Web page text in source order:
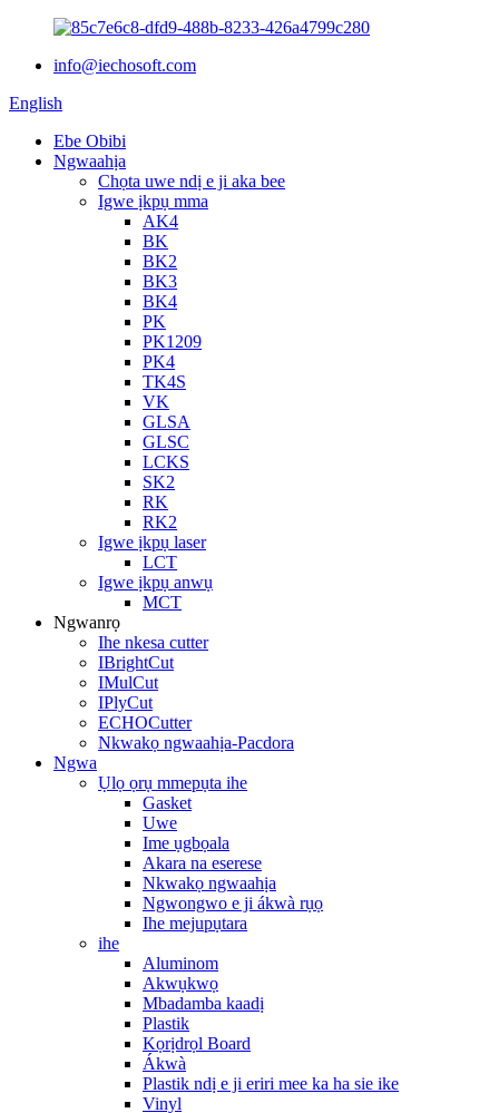
info@iechosoft.com
English
Ebe Obibi
Ngwaahịa
Chọta uwe ndị e ji aka bee
Igwe ịkpụ mma
AK4
BK
BK2
BK3
BK4
PK
PK1209
PK4
TK4S
VK
GLSA
GLSC
LCKS
SK2
RK
RK2
Igwe ịkpụ laser
LCT
Igwe ịkpụ anwụ
MCT
Ngwanrọ
Ihe nkesa cutter
IBrightCut
IMulCut
IPlyCut
ECHOCutter
Nkwakọ ngwaahịa-Pacdora
Ngwa
Ụlọ ọrụ mmepụta ihe
Gasket
Uwe
Ime ụgbọala
Akara na eserese
Nkwakọ ngwaahịa
Ngwongwo e ji ákwà rụọ
Ihe mejupụtara
ihe
Aluminom
Akwụkwọ
Mbadamba kaadị
Plastik
Kọrịdrọl Board
Ákwà
Plastik ndị e ji eriri mee ka ha sie ike
Vinyl